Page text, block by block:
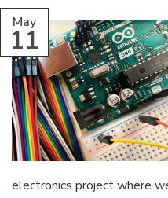
...
May
11
electronics project where